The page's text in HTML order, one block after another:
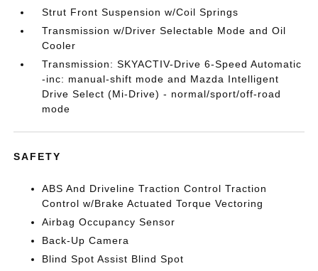
Strut Front Suspension w/Coil Springs
Transmission w/Driver Selectable Mode and Oil
Cooler
Transmission: SKYACTIV-Drive 6-Speed Automatic
-inc: manual-shift mode and Mazda Intelligent
Drive Select (Mi-Drive) - normal/sport/off-road
mode
SAFETY
ABS And Driveline Traction Control Traction
Control w/Brake Actuated Torque Vectoring
Airbag Occupancy Sensor
Back-Up Camera
Blind Spot Assist Blind Spot